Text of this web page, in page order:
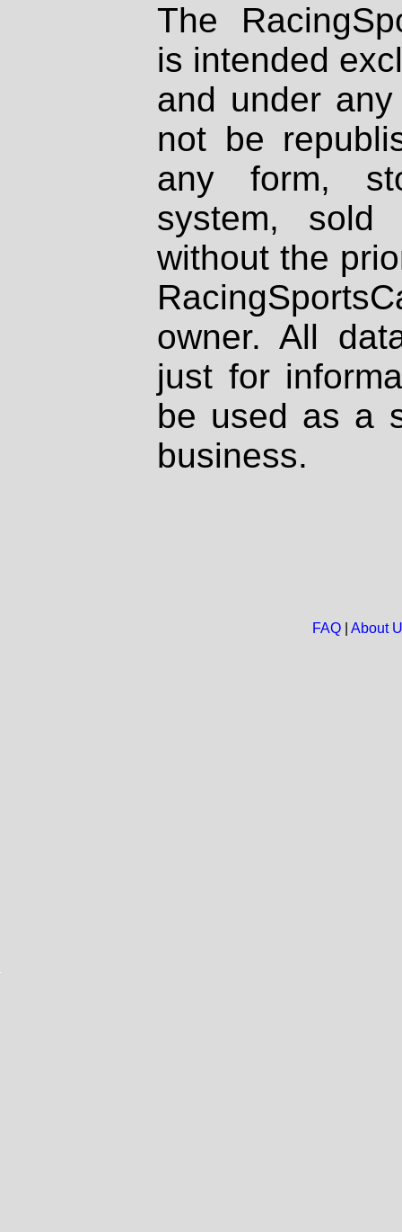
The
is intended
and under
not be
any form,
system, sold
without the
owner. All
just for
be used as a
business.
FAQ| About